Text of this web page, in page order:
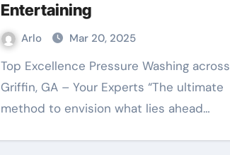
Entertaining
Arlo Mar 20, 2025
Top Excellence Pressure Washing across
Griffin, GA – Your Experts “The ultimate
method to envision what lies ahead…